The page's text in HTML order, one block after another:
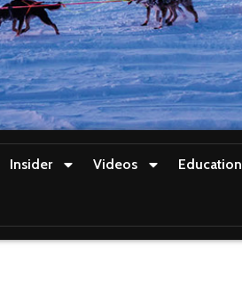
Insider Videos Education